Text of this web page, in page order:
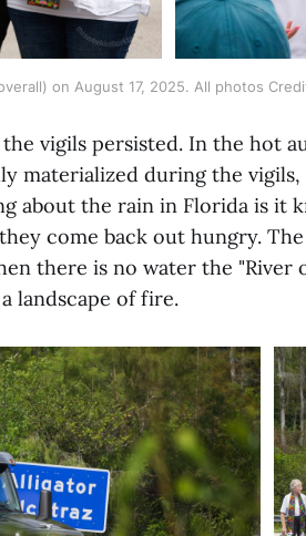
on August 17, 2025. All photos
vigils persisted. In the hot
materialized during the
about the rain in Florida is it
come back out hungry.
there is no water the "River
landscape of fire.